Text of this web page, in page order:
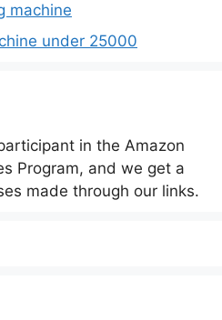
machine
under 25000
in the Amazon
Program, and we get a
made through our links.